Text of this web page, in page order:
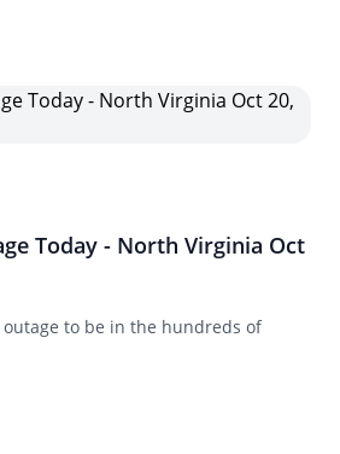
Today - North Virginia Oct
to be in the hundreds of